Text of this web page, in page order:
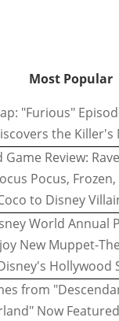
Most Popular
"Furious"
the Killer's
Game Review:
Pocus,
to Disney
World Annual
New Muppet-
Hollywood
from
Now